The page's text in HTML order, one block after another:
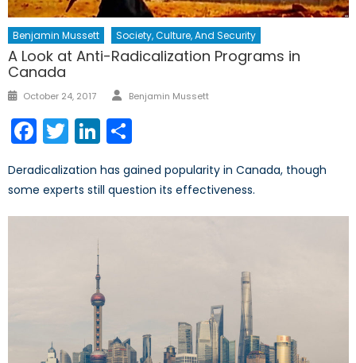
Benjamin Mussett Society, Culture, And Security
A Look at Anti-Radicalization Programs in
Canada
Posted
October 24, 2017 Author
Benjamin Mussett
Facebook
TwitterLinkedIn
Deradicalization has gained popularity in Canada, though
some experts still question its effectiveness.